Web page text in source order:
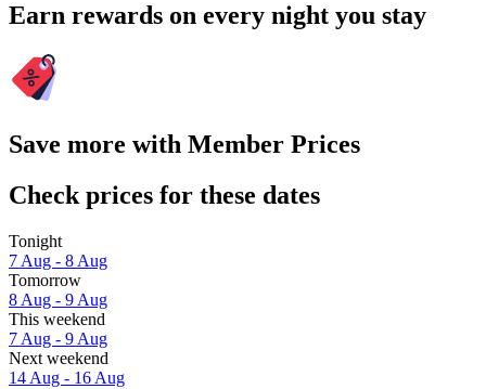
Earn rewards on every night you stay
Save more with Member Prices
Check prices for these dates
Tonight
7 Aug - 8 Aug
Tomorrow
8 Aug - 9 Aug
This weekend
7 Aug - 9 Aug
Next weekend
14 Aug - 16 Aug